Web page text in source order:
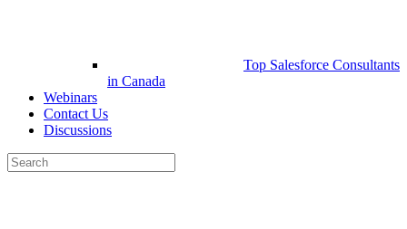
Top Salesforce Consultants
in Canada
Webinars
Contact Us
Discussions
Search
for: